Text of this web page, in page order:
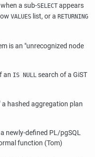
a sub-SELECT appears
VALUES list, or a RETURNING
is an "unrecognized node
an IS NULL search of a GiST
hashed aggregation plan
newly-defined PL/pgSQL
function (Tom)